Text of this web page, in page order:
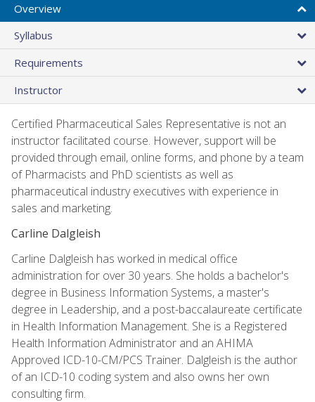
Overview
Syllabus
Requirements
Instructor
Certified Pharmaceutical Sales Representative is not an
instructor facilitated course. However, support will be
provided through email, online forms, and phone by a team
of Pharmacists and PhD scientists as well as
pharmaceutical industry executives with experience in
sales and marketing.
Carline Dalgleish
Carline Dalgleish has worked in medical office
administration for over 30 years. She holds a bachelor's
degree in Business Information Systems, a master's
degree in Leadership, and a post-baccalaureate certificate
in Health Information Management. She is a Registered
Health Information Administrator and an AHIMA
Approved ICD-10-CM/PCS Trainer. Dalgleish is the author
of an ICD-10 coding system and also owns her own
consulting firm.